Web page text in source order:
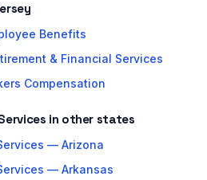
Benefits
& Financial Services
Compensation
in other states
— Arizona
— Arkansas